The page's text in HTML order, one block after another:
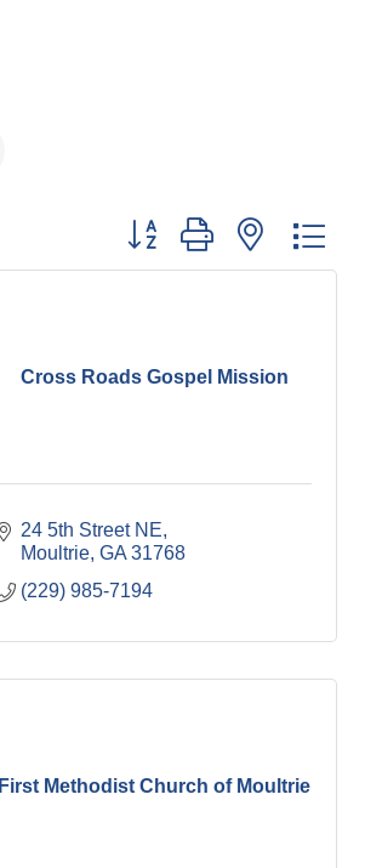
Button group with nested
Cross Roads Gospel Mission
24 5th Street NE
Moultrie GA 31768
(229) 985-7194
First Methodist Church of Moultrie